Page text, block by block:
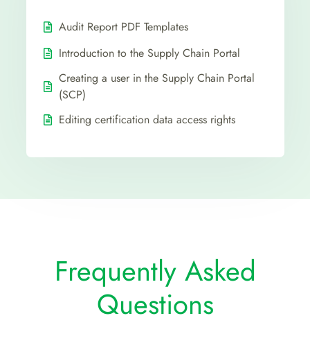
Audit Report PDF Templates
Introduction to the Supply Chain Portal
Creating a user in the Supply Chain Portal
(SCP)
Editing certification data access rights
Frequently Asked
Questions